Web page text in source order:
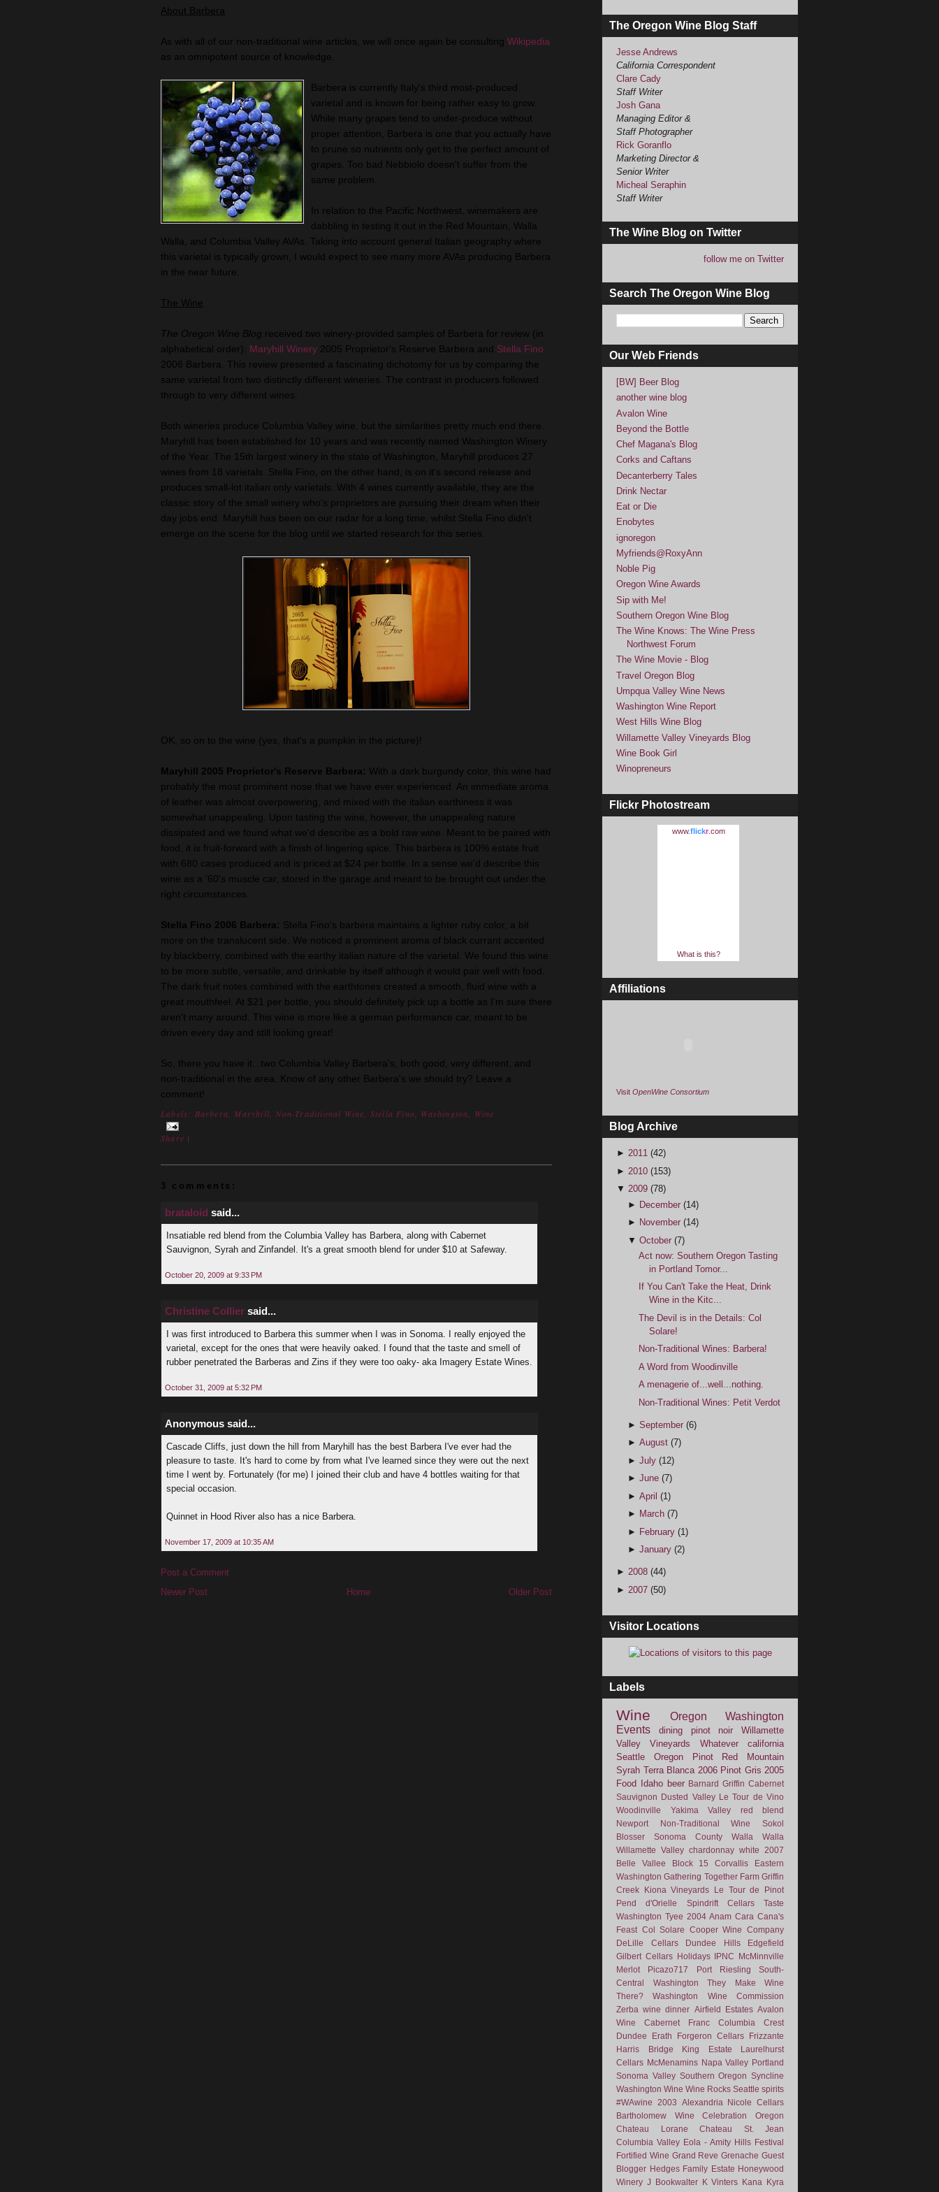
About Barbera
As with all of our non-traditional wine articles, we will once again be consulting Wikipedia
as an omnipotent source of knowledge.
Barbera is currently Italy's third most-produced
varietal and is known for being rather easy to grow.
While many grapes tend to under-produce without
proper attention, Barbera is one that you actually have
to prune so nutrients only get to the perfect amount of
grapes. Too bad Nebbiolo doesn't suffer from the
same problem.
In relation to the Pacific Northwest, winemakers are
dabbling in testing it out in the Red Mountain, Walla
Walla, and Columbia Valley AVAs. Taking into account general Italian geography where
this varietal is typically grown, I would expect to see many more AVAs producing Barbera
in the near future.
The Wine
The Oregon Wine Blog received two winery-provided samples of Barbera for review (in
alphabetical order): Maryhill Winery 2005 Proprietor's Reserve Barbera and Stella Fino
2006 Barbera. This review presented a fascinating dichotomy for us by comparing the
same varietal from two distinctly different wineries. The contrast in producers followed
through to very different wines.
Both wineries produce Columbia Valley wine, but the similarities pretty much end there.
Maryhill has been established for 10 years and was recently named Washington Winery
of the Year. The 15th largest winery in the state of Washington, Maryhill produces 27
wines from 18 varietals. Stella Fino, on the other hand, is on it's second release and
produces small-lot italian only varietals. With 4 wines currently available, they are the
classic story of the small winery who's proprietors are pursuing their dream when their
day jobs end. Maryhill has been on our radar for a long time, whilst Stella Fino didn't
emerge on the scene for the blog until we started research for this series.
OK, so on to the wine (yes, that's a pumpkin in the picture)!
Maryhill 2005 Proprietor's Reserve Barbera: With a dark burgundy color, this wine had
probably the most prominent nose that we have ever experienced. An immediate aroma
of leather was almost overpowering, and mixed with the italian earthiness it was
somewhat unappealing. Upon tasting the wine, however, the unappealing nature
dissipated and we found what we'd describe as a bold raw wine. Meant to be paired with
food, it is fruit-forward with a finish of lingering spice. This barbera is 100% estate fruit
with 680 cases produced and is priced at $24 per bottle. In a sense we'd describe this
wine as a '60's muscle car, stored in the garage and meant to be brought out under the
right circumstances.
Stella Fino 2006 Barbera: Stella Fino's barbera maintains a lighter ruby color, a bit
more on the translucent side. We noticed a prominent aroma of black currant accented
by blackberry, combined with the earthy italian nature of the varietal. We found this wine
to be more subtle, versatile, and drinkable by itself although it would pair well with food.
The dark fruit notes combined with the earthtones created a smooth, fluid wine with a
great mouthfeel. At $21 per bottle, you should definitely pick up a bottle as I'm sure there
aren't many around. This wine is more like a german performance car, meant to be
driven every day and still looking great!
So, there you have it...two Columbia Valley Barbera's, both good, very different, and
non-traditional in the area. Know of any other Barbera's we should try? Leave a
comment!
Labels: Barbera Maryhill Non-Traditional Wine Stella Fino Washington Wine
Share |
3 comments:
brataloid said...
Insatiable red blend from the Columbia Valley has Barbera, along with Cabernet
Sauvignon, Syrah and Zinfandel. It's a great smooth blend for under $10 at Safeway.
October 20, 2009 at 9:33 PM
Christine Collier said...
I was first introduced to Barbera this summer when I was in Sonoma. I really enjoyed the
varietal, except for the ones that were heavily oaked. I found that the taste and smell of
rubber penetrated the Barberas and Zins if they were too oaky- aka Imagery Estate Wines.
October 31, 2009 at 5:32 PM
Anonymous said...
Cascade Cliffs, just down the hill from Maryhill has the best Barbera I've ever had the
pleasure to taste. It's hard to come by from what I've learned since they were out the next
time I went by. Fortunately (for me) I joined their club and have 4 bottles waiting for that
special occasion.
Quinnet in Hood River also has a nice Barbera.
November 17, 2009 at 10:35 AM
Post a Comment
Newer Post
Older Post
Home
The Oregon Wine Blog Staff
Jesse Andrews
California Correspondent
Clare Cady
Staff Writer
Josh Gana
Managing Editor &
Staff Photographer
Rick Goranflo
Marketing Director &
Senior Writer
Micheal Seraphin
Staff Writer
The Wine Blog on Twitter
follow me on Twitter
Search The Oregon Wine Blog
Our Web Friends
[BW] Beer Blog
another wine blog
Avalon Wine
Beyond the Bottle
Chef Magana's Blog
Corks and Caftans
Decanterberry Tales
Drink Nectar
Eat or Die
Enobytes
ignoregon
Myfriends@RoxyAnn
Noble Pig
Oregon Wine Awards
Sip with Me!
Southern Oregon Wine Blog
The Wine Knows: The Wine Press
Northwest Forum
The Wine Movie - Blog
Travel Oregon Blog
Umpqua Valley Wine News
Washington Wine Report
West Hills Wine Blog
Willamette Valley Vineyards Blog
Wine Book Girl
Winopreneurs
Flickr Photostream
www.flickr.com
What is this?
Affiliations
Visit OpenWine Consortium
Blog Archive
► 2011 (42)
► 2010 (153)
▼ 2009 (78)
► December (14)
► November (14)
▼ October (7)
Act now: Southern Oregon Tasting
in Portland Tomor...
If You Can't Take the Heat, Drink
Wine in the Kitc...
The Devil is in the Details: Col
Solare!
Non-Traditional Wines: Barbera!
A Word from Woodinville
A menagerie of...well...nothing.
Non-Traditional Wines: Petit Verdot
► September (6)
► August (7)
► July (12)
► June (7)
► April (1)
► March (7)
► February (1)
► January (2)
► 2008 (44)
► 2007 (50)
Visitor Locations
Labels
Wine Oregon
Washington
Events
dining pinot noir
Willamette
Valley Vineyards
Whatever
california
Seattle
Oregon Pinot
Red Mountain
Syrah Terra Blanca 2006 Pinot Gris 2005
Food
Idaho beer Barnard Griffin Cabernet
Sauvignon Dusted Valley Le Tour de Vino
Woodinville
Yakima Valley
red blend
Newport
Non-Traditional Wine
Sokol
Blosser
Sonoma County
Walla Walla
Willamette Valley chardonnay white
2007
Belle Vallee
Block 15 Corvallis
Eastern
Washington Gathering Together Farm Griffin
Creek
Kiona Vineyards
Le Tour de Pinot
Pend d'Orielle
Spindrift Cellars
Taste
Washington Tyee 2004 Anam Cara Cana's
Feast Col Solare
Cooper Wine Company
DeLille Cellars
Dundee Hills
Edgefield
Gilbert Cellars Holidays IPNC
McMinnville
Merlot
Picazo717 Port Riesling
South-
Central Washington
They Make Wine
There?
Washington Wine Commission
Zerba wine dinner Airfield Estates Avalon
Wine
Cabernet Franc
Columbia Crest
Dundee
Erath Forgeron Cellars
Frizzante
Harris Bridge
King Estate
Laurelhurst
Cellars McMenamins Napa Valley Portland
Sonoma Valley Southern Oregon Syncline
Washington Wine Wine Rocks Seattle spirits
#WAwine
2003
Alexandria Nicole Cellars
Bartholomew Wine
Celebration Oregon
Chateau Lorane
Chateau St. Jean
Columbia Valley Eola - Amity Hills Festival
Fortified Wine Grand Reve Grenache Guest
Blogger Hedges Family Estate Honeywood
Winery J Bookwalter K Vinters Kana
Kyra